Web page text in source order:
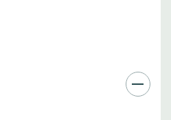
included but available for